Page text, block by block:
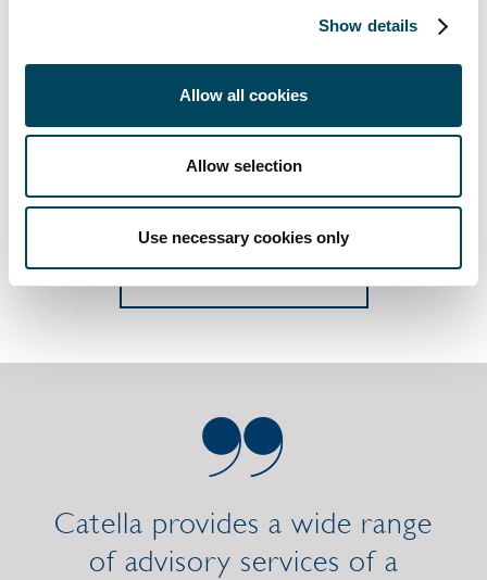
Show details
Allow all cookies
Allow selection
Use necessary cookies only
Would you like us to send you the CREDI report to
you? Sign up for your copy by subscribe here.
Catella provides a wide range
of advisory services of a